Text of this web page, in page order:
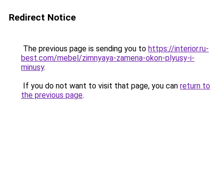
Redirect Notice
The previous page is sending you to https://interior.ru-
best.com/mebel/zimnyaya-zamena-okon-plyusy-i-
minusy.
If you do not want to visit that page, you can return to
the previous page.